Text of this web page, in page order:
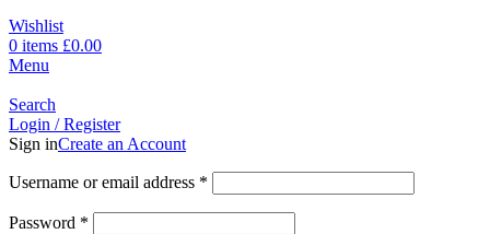
Wishlist
0 items £0.00
Menu
Search
Login / Register
Sign inCreate an Account
Username or email address *
Password *